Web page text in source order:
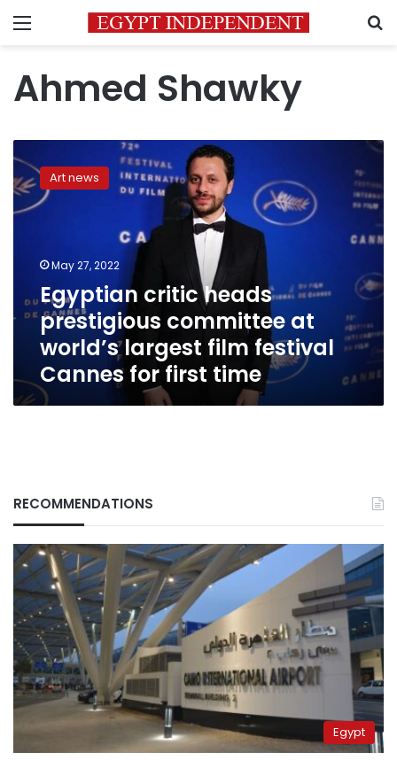
Menu
Ahmed Shawky
critic
heads
prestigious
world’s
film
festival
Cannes
time
Art news
May 27, 2022
Egyptian critic heads
prestigious committee at
world’s largest film festival
Cannes for first time
RECOMMENDATIONS
Egypt